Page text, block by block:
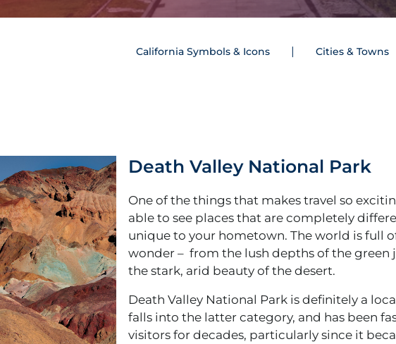
California Symbols & Icons Cities & Towns
Death Valley National Park
One of the things that makes travel so
able to see places that are completely
unique to your hometown. The world is full
wonder – from the lush depths of the green
the stark, arid beauty of the desert.
Death Valley National Park is definitely a
falls into the latter category, and has been
visitors for decades, particularly since it